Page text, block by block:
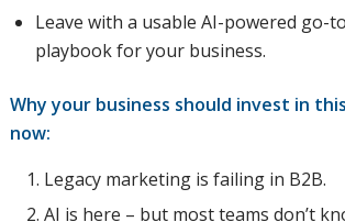
Leave with a usable AI-powered go-
playbook for your business.
Why your business should invest in
now:
Legacy marketing is failing in B2B.
AI is here – but most teams don’t